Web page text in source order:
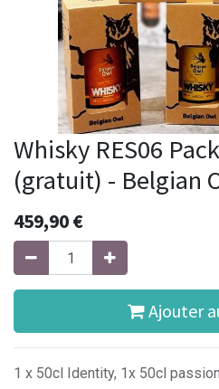
Whisky RES06
(gratuit) - Belgian
459,90€
Ajouter
1 x 50cl Identity, 1x 50cl